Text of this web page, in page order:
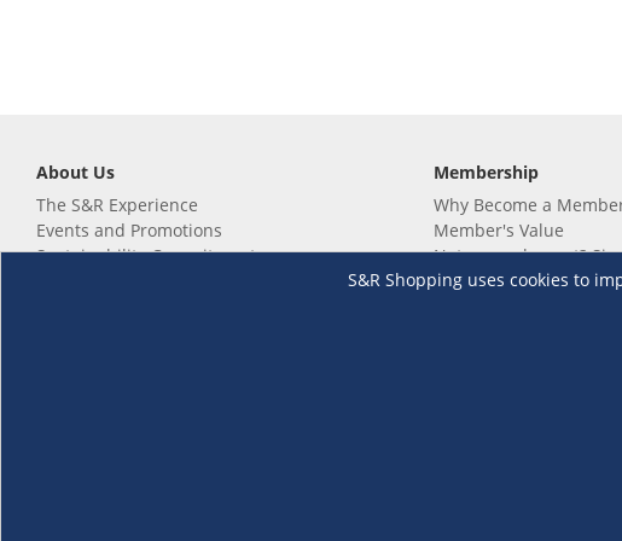
S&R Shopping uses cookies to
About Us
The S&R Experience
Events and Promotions
Sustainability Commitment
Membership
Why Become a
Member's Value
Not a member yet?
Renew your